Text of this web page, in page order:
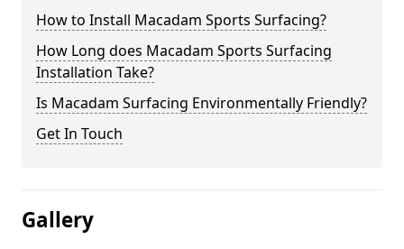
How to Install Macadam Sports Surfacing?
How Long does Macadam Sports Surfacing
Installation Take?
Is Macadam Surfacing Environmentally Friendly?
Get In Touch
Gallery